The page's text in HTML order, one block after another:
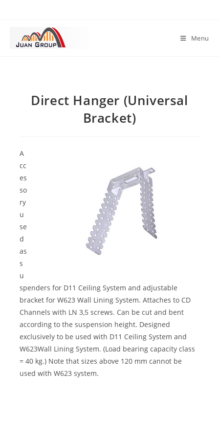
Menu
Direct Hanger (Universal
Bracket)
A
cc
es
so
ry
u
se
d
as
s
u
spenders for D11 Ceiling System and adjustable
bracket for W623 Wall Lining System. Attaches to CD
Channels with LN 3,5 screws. Can be cut and bent
according to the suspension height. Designed
exclusively to be used with D11 Ceiling System and
W623Wall Lining System. (Load bearing capacity class
= 40 kg.) Note that sizes above 120 mm cannot be
used with W623 system.